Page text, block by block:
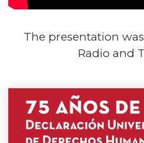
The presentation
Radio and